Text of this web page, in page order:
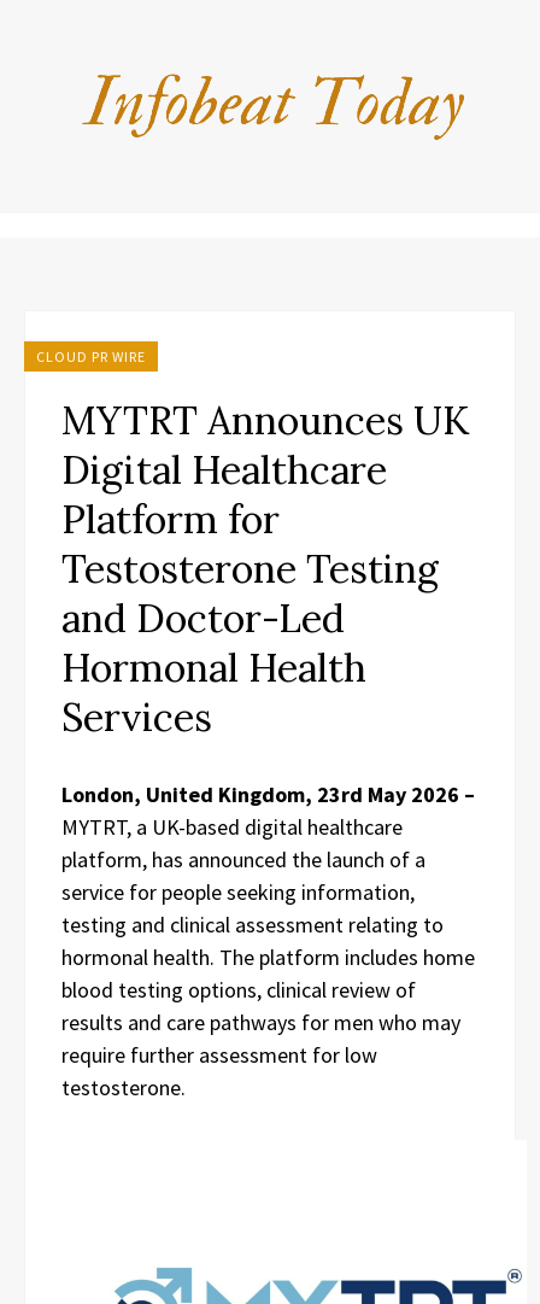
CLOUD PR WIRE
MYTRT Announces UK
Digital Healthcare
Platform for
Testosterone Testing
and Doctor-Led
Hormonal Health
Services
London, United Kingdom, 23rd May 2026 –
MYTRT, a UK-based digital healthcare
platform, has announced the launch of a
service for people seeking information,
testing and clinical assessment relating to
hormonal health. The platform includes home
blood testing options, clinical review of
results and care pathways for men who may
require further assessment for low
testosterone.